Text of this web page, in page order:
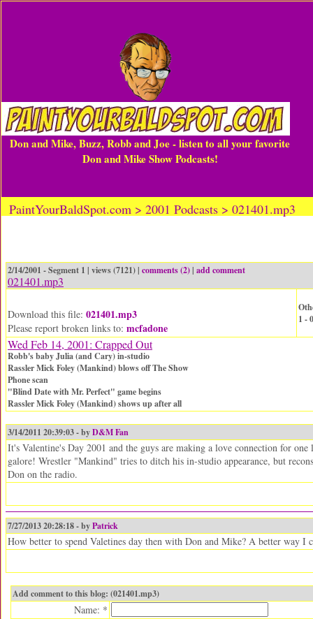
Don and Mike, Buzz, Robb and Joe - listen to all your favorite
Don and Mike Show Podcasts!
PaintYourBaldSpot.com > 2001 Podcasts > 021401.mp3
2/14/2001 - Segment 1 | views (7121) | comments (2)| add comment
021401.mp3
Download this file: 021401.mp3
Please report broken links to: mcfadone
1 -
Wed Feb 14, 2001: Crapped Out
Robb's baby Julia (and Cary) in-studio
Rassler Mick Foley (Mankind) blows off The Show
Phone scan
"Blind Date with Mr. Perfect" game begins
Rassler Mick Foley (Mankind) shows up after all
3/14/2011 20:39:03 - byD&M Fan
It's Valentine's Day 2001 and the guys are making a love connection for
galore! Wrestler "Mankind" tries to ditch his in-studio appearance, but
Don on the radio.
7/27/2013 20:28:18 - byPatrick
How better to spend Valetines day then with Don and Mike? A better way I
Add comment to this blog: (021401.mp3)
Name: *